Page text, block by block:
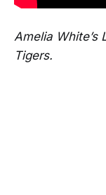
Amelia White’s
Tigers.